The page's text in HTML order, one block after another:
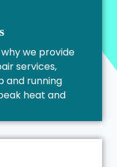
we provide
services,
and running
heat and